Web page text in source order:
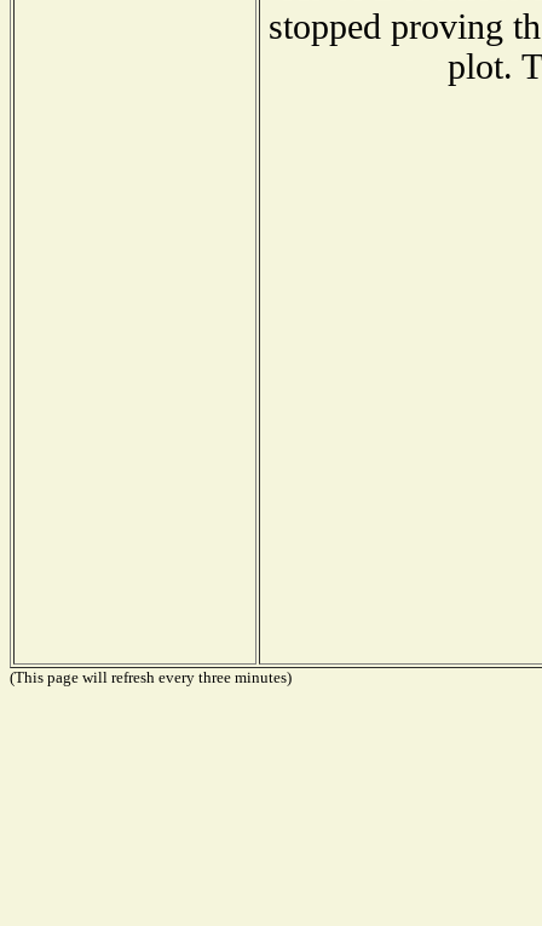
stopped proving
plot.
(This page will refresh every three minutes)